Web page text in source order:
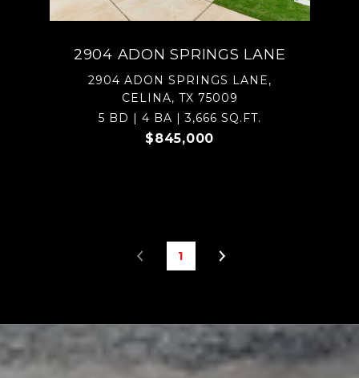
2904 ADON SPRINGS LANE
2904 ADON SPRINGS LANE,
CELINA, TX 75009
5 BD | 4 BA | 3,666 SQ.FT.
$845,000
1